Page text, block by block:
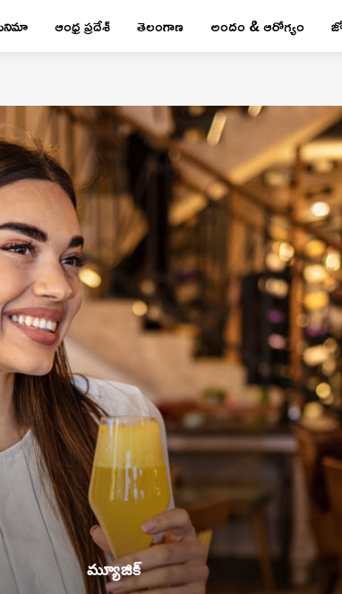
ఆంధ్ర ప్రదేశ్ తెలంగాణ అందం & ఆరోగ్యం
మ్యూజిక్